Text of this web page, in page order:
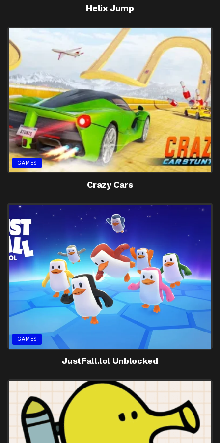
Helix Jump
GAMES
Crazy Cars
GAMES
JustFall.lol Unblocked